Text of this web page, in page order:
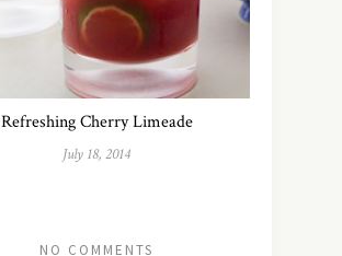
Refreshing Cherry Limeade
July 18, 2014
NO COMMENTS